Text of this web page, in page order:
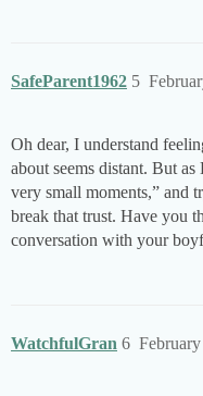
SafeParent1962 5
Oh dear, I understand
about seems distant. But
very small moments,” and
break that trust. Have you
conversation with your
WatchfulGran 6